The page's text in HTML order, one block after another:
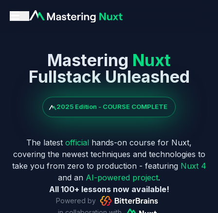
Mastering Nuxt
Fullstack Unleashed
2025 Edition - COURSE COMPLETE
The latest official hands-on course for Nuxt,
covering the newest techniques and technologies to
take you from zero to production - featuring Nuxt 4
and an AI-powered project.
All 100+ lessons now available!
Powered by